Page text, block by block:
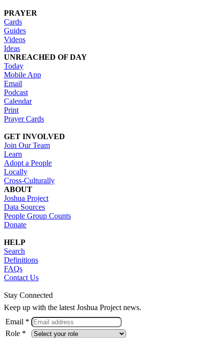
PRAYER
Cards
Guides
Videos
Ideas
UNREACHED OF DAY
Today
Mobile App
Email
Podcast
Calendar
Print
Prayer Cards
GET INVOLVED
Join Our Team
Learn
Adopt a People
Locally
Cross-Culturally
ABOUT
Joshua Project
Data Sources
People Group Counts
Donate
HELP
Search
Definitions
FAQs
Contact Us
Stay Connected
Keep up with the latest Joshua Project news.
Email *
Role *